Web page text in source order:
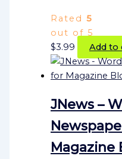
Rated5
out of 5
$3.99 Add to
JNews –
Magazine